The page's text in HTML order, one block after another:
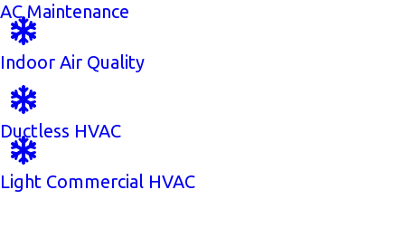
AC Maintenance
Indoor Air Quality
Ductless HVAC
Light Commercial HVAC